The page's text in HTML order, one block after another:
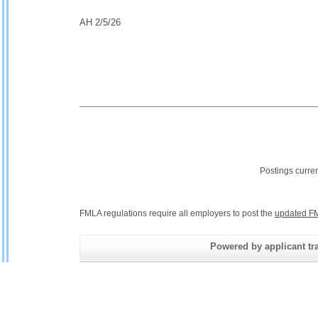
AH 2/5/26
Postings
FMLA regulations require all employers to post the updated
Powered by applicant